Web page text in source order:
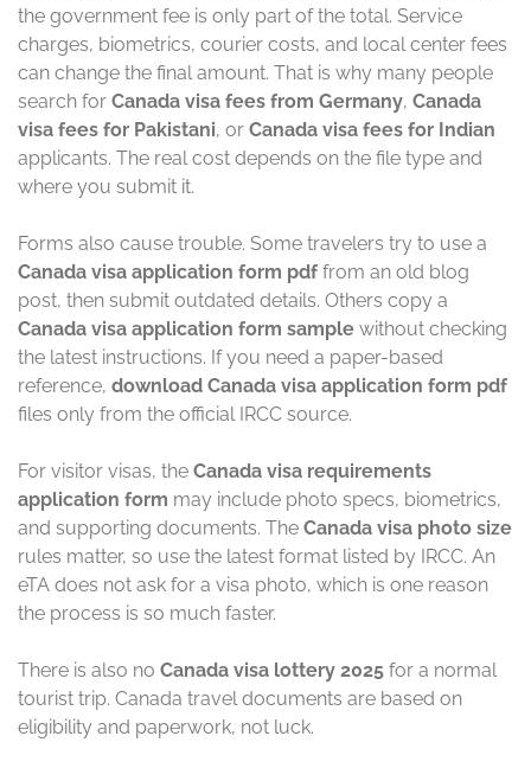
the government fee is only part of the total. Service
charges, biometrics, courier costs, and local center fees
can change the final amount. That is why many people
search for Canada visa fees from Germany, Canada
visa fees for Pakistani, or Canada visa fees for Indian
applicants. The real cost depends on the file type and
where you submit it.
Forms also cause trouble. Some travelers try to use a
Canada visa application form pdf from an old blog
post, then submit outdated details. Others copy a
Canada visa application form sample without checking
the latest instructions. If you need a paper-based
reference, download Canada visa application form pdf
files only from the official IRCC source.
For visitor visas, the Canada visa requirements
application form may include photo specs, biometrics,
and supporting documents. The Canada visa photo size
rules matter, so use the latest format listed by IRCC. An
eTA does not ask for a visa photo, which is one reason
the process is so much faster.
There is also no Canada visa lottery 2025 for a normal
tourist trip. Canada travel documents are based on
eligibility and paperwork, not luck.